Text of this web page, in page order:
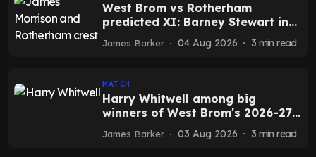
West Brom vs Rotherham
predicted XI: Barney Stewart in
as Isaac Price benched
James Barker 04 Aug 2026 3 min read
MATCH
Harry Whitwell among big
winners of West Brom's 2026-27
pre-season
James Barker 03 Aug 2026 3 min read